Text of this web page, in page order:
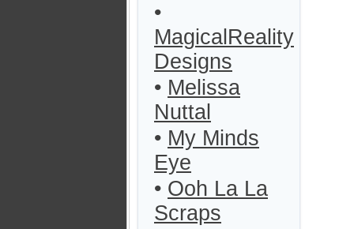
•
MagicalReality
Designs
• Melissa
Nuttal
• My Minds
Eye
• Ooh La La
Scraps